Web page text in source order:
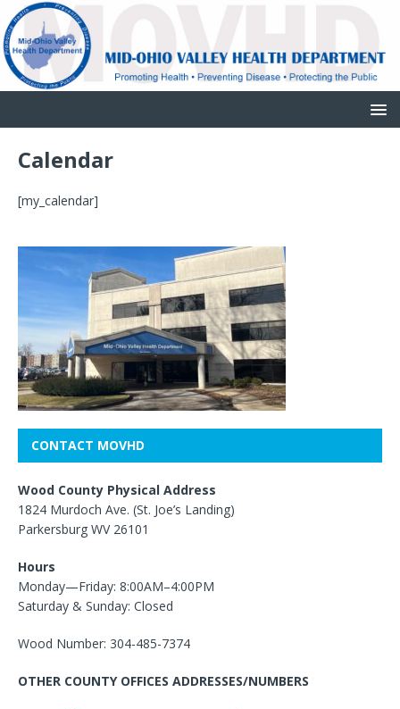
Calendar
[my_calendar]
CONTACT MOVHD
Wood County Physical Address
1824 Murdoch Ave. (St. Joe’s Landing)
Parkersburg WV 26101
Hours
Monday—Friday: 8:00AM–4:00PM
Saturday & Sunday: Closed
Wood Number: 304-485-7374
OTHER COUNTY OFFICES ADDRESSES/NUMBERS